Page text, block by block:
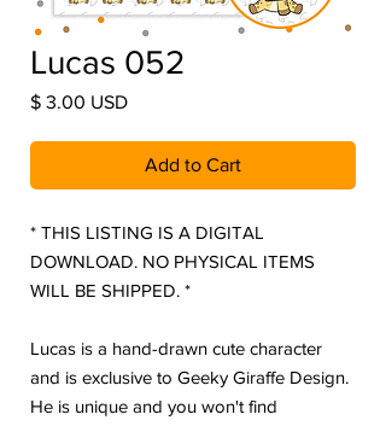
Lucas 052
$ 3.00 USDPrice
Add to Cart
* THIS LISTING IS A DIGITAL
DOWNLOAD. NO PHYSICAL ITEMS
WILL BE SHIPPED. *
Lucas is a hand-drawn cute character
and is exclusive to Geeky Giraffe Design.
He is unique and you won't find